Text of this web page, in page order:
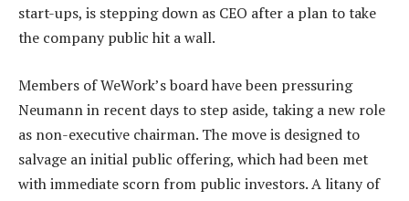
start-ups, is stepping down as CEO after a plan to take
the company public hit a wall.
Members of WeWork’s board have been pressuring
Neumann in recent days to step aside, taking a new role
as non-executive chairman. The move is designed to
salvage an initial public offering, which had been met
with immediate scorn from public investors. A litany of